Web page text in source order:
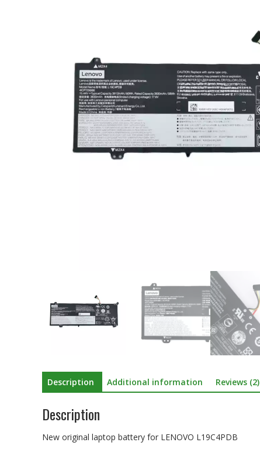
Description Additional information Reviews (2)
Description
New original laptop battery for LENOVO L19C4PDB